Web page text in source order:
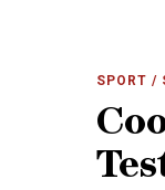
SPORT /